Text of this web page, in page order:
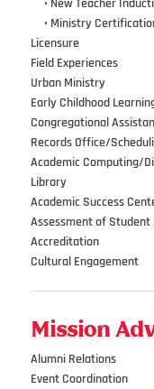
• New Teacher
• Ministry
Licensure
Field Experiences
Urban Ministry
Early Childhood
Congregational
Records Office/
Academic Computing/
Library
Academic Success
Assessment of Student
Accreditation
Cultural Engagement
Mission
Alumni Relations
Event Coordination